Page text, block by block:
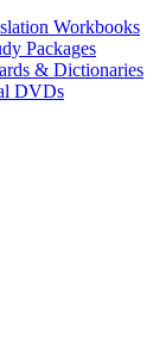
Workbooks
Packages
& Dictionaries
DVDs